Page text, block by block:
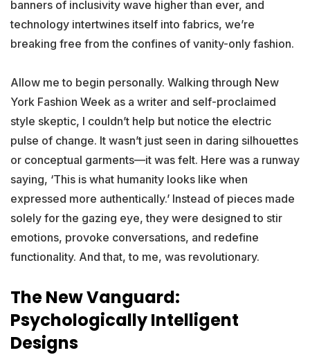
banners of inclusivity wave higher than ever, and
technology intertwines itself into fabrics, we’re
breaking free from the confines of vanity-only fashion.
Allow me to begin personally. Walking through New
York Fashion Week as a writer and self-proclaimed
style skeptic, I couldn’t help but notice the electric
pulse of change. It wasn’t just seen in daring silhouettes
or conceptual garments—it was felt. Here was a runway
saying, ‘This is what humanity looks like when
expressed more authentically.’ Instead of pieces made
solely for the gazing eye, they were designed to stir
emotions, provoke conversations, and redefine
functionality. And that, to me, was revolutionary.
The New Vanguard:
Psychologically Intelligent
Designs